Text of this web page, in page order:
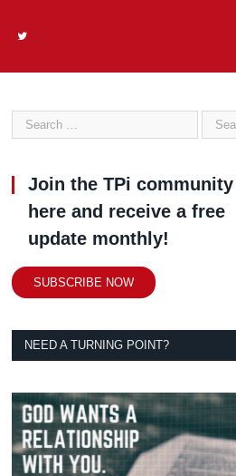
Join the TPi community
here and receive a free
update monthly!
SUBSCRIBE NOW
NEED A TURNING POINT?